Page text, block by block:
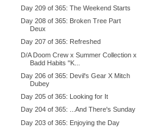
Day 209 of 365: The Weekend Starts
Day 208 of 365: Broken Tree Part
Deux
Day 207 of 365: Refreshed
D/A Doom Crew x Summer Collection x
Badd Habits "K...
Day 206 of 365: Devil's Gear X Mitch
Dubey
Day 205 of 365: Looking for It
Day 204 of 365: ...And There's Sunday
Day 203 of 365: Enjoying the Day